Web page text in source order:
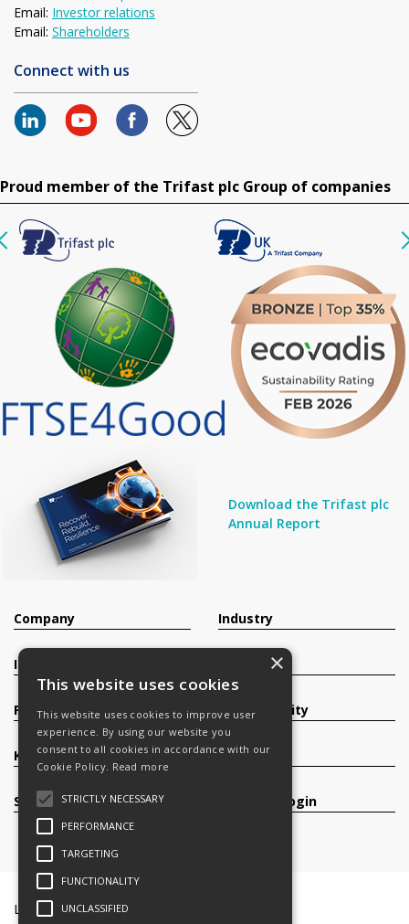
Email: Investor relations
Email: Shareholders
Connect with us
Proud member of the Trifast plc Group of companies
Download the Trifast plc
Annual Report
Company
Investors
Products
Knowledge Base
Services
Industry
Sustainability
Careers
Register/Login
Legal Documents
×
This website uses cookies
This website uses cookies to improve user
experience. By using our website you
consent to all cookies in accordance with our
Cookie Policy. Read more
STRICTLY NECESSARY
PERFORMANCE
TARGETING
FUNCTIONALITY
UNCLASSIFIED